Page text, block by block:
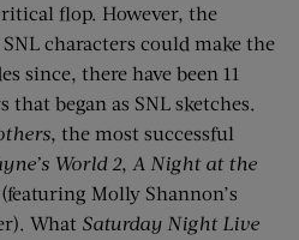
flop. However, the
characters could make the
since, there have been 11
began as SNL sketches.
, the most successful
World 2, A Night at the
Molly Shannon’s
What Saturday Night Live